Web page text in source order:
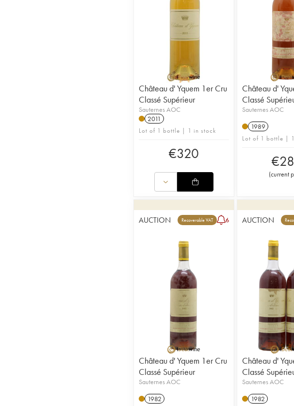
Château d' Yquem 1er Cru
Classé Supérieur
Sauternes AOC
2011
Lot of 1 bottle | 1 in stock
€320
Château d'
Classé
Sauternes AOC
1989
Lot of 1 bottle |
€
(current
AUCTION Recoverable VAT 6
Château d' Yquem 1er Cru
Classé Supérieur
Sauternes AOC
1982
AUCTION
Château d'
Classé
Sauternes AOC
1982